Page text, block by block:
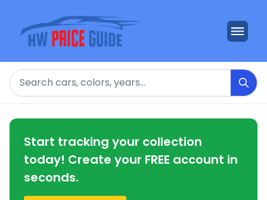
Search
Start tracking your collection
today! Create your FREE account in
seconds.